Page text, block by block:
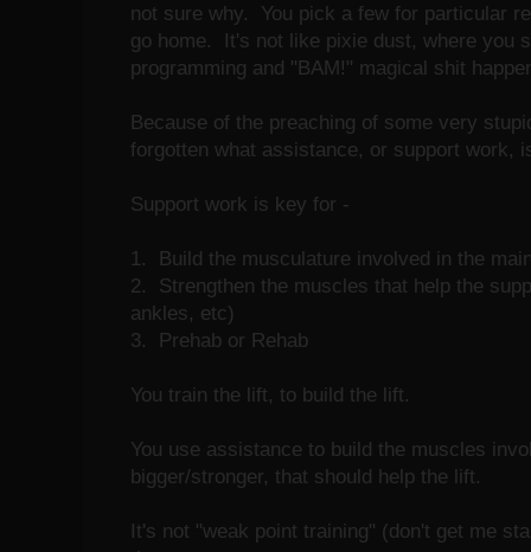
not sure why. You pick a few for particular
go home. It's not like pixie dust, where you
programming and "BAM!" magical shit
Because of the preaching of some very
forgotten what assistance, or support work,
Support work is key for -
1. Build the musculature involved in the
2. Strengthen the muscles that help the
ankles, etc)
3. Prehab or Rehab
You train the lift, to build the lift.
You use assistance to build the muscles
bigger/stronger, that should help the lift.
It's not "weak point training" (don't get me